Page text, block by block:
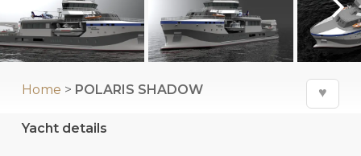
Home > POLARIS SHADOW ♥
Yacht details